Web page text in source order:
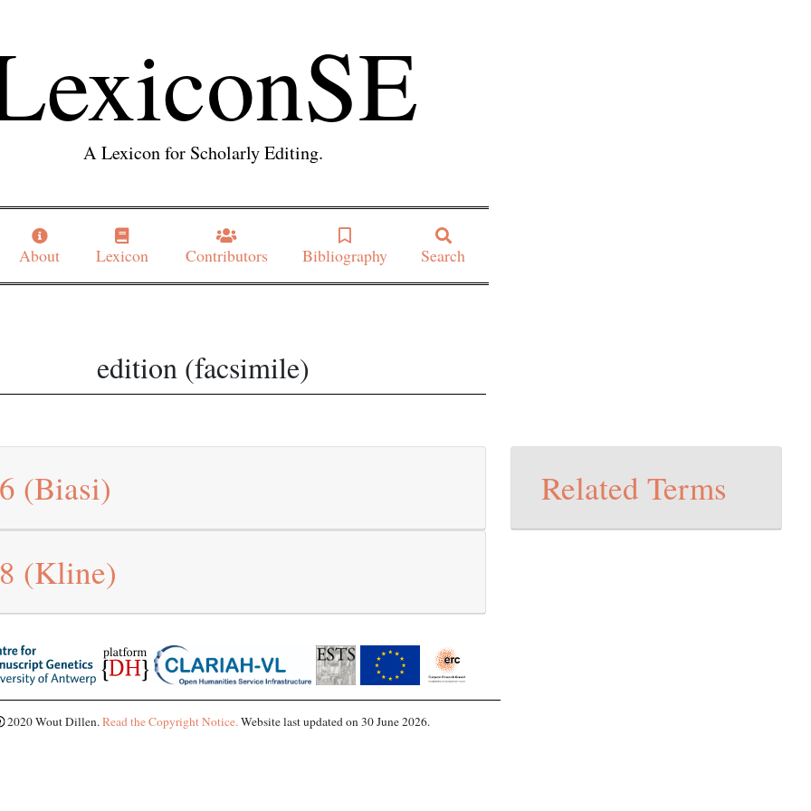
A Lexicon for Scholarly Editing.
About Lexicon Contributors Bibliography Search
edition (facsimile)
(Biasi)
(Kline)
Related Terms
2020 Wout Dillen.Read the Copyright Notice.Website last updated on 30 June 2026.